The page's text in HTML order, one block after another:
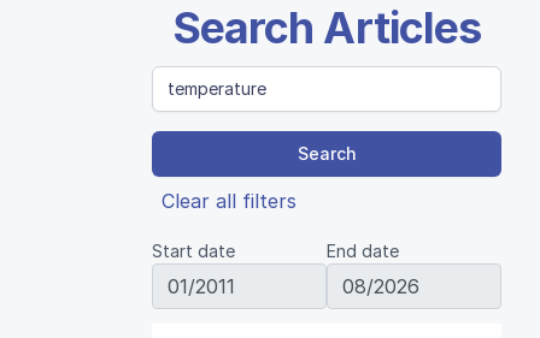
Search Articles
Search
Clear all filters
Start date End date